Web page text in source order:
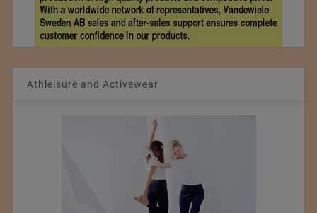
Athleisure and Activewear